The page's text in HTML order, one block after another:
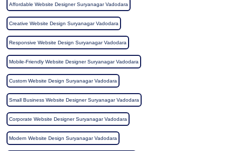
Affordable Website Designer Suryanagar Vadodara
Creative Website Design Suryanagar Vadodara
Responsive Website Design Suryanagar Vadodara
Mobile-Friendly Website Designer Suryanagar Vadodara
Custom Website Design Suryanagar Vadodara
Small Business Website Designer Suryanagar Vadodara
Corporate Website Designer Suryanagar Vadodara
Modern Website Design Suryanagar Vadodara